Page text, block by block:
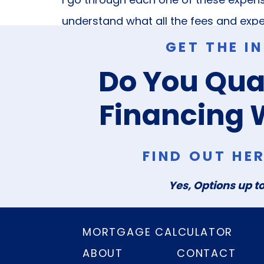
understand what all the fees and
These are the three questions I hear
are! Always feel free to reach out to
your home or real estate. I’m here
all things real estate.
Do You
Financing
GET THE
FIND OUT
Yes, Options up
CONTACT
MORTGAGE CALCULATOR
ABOUT